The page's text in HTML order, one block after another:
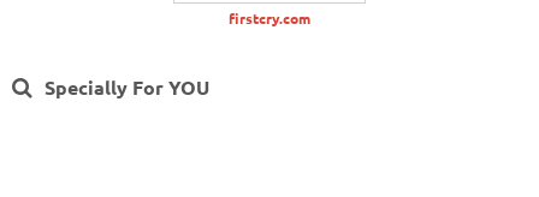
firstcry.com
Specially For YOU